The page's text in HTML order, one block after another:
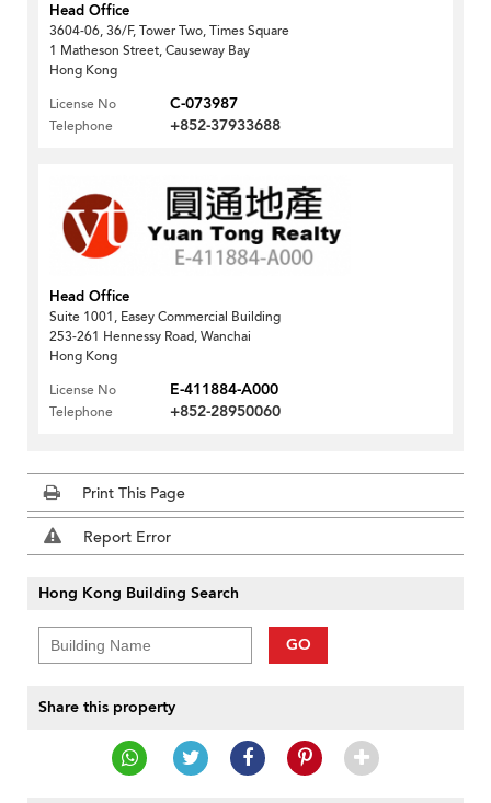
Head Office
3604-06, 36/F, Tower Two, Times Square
1 Matheson Street, Causeway Bay
Hong Kong
License No
C-073987
Telephone +852-37933688
Head Office
Suite 1001, Easey Commercial Building
253-261 Hennessy Road, Wanchai
Hong Kong
License No
E-411884-A000
Telephone +852-28950060
Print This Page
Report Error
Hong Kong Building Search
GO
Share this property